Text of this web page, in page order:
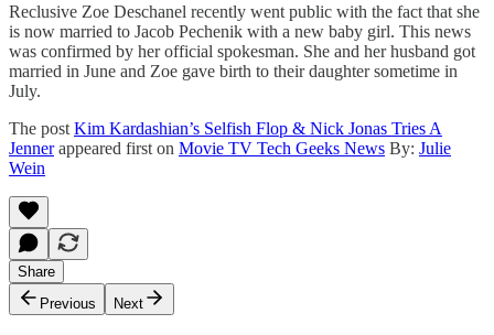
Reclusive Zoe Deschanel recently went public with the fact that she
is now married to Jacob Pechenik with a new baby girl. This news
was confirmed by her official spokesman. She and her husband got
married in June and Zoe gave birth to their daughter sometime in
July.
The post Kim Kardashian’s Selfish Flop & Nick Jonas Tries A
Jennerappeared first on Movie TV Tech Geeks News By: Julie
Wein
Share
Previous
Next